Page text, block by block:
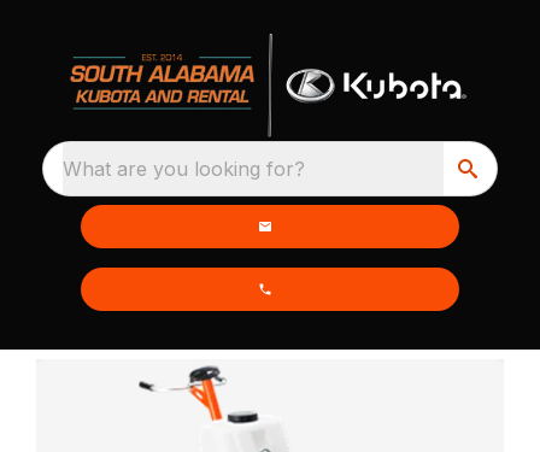
What are you looking for?